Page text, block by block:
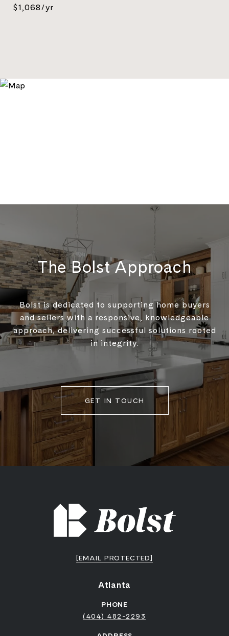
$1,068/yr
The Bolst Approach
Bolst is dedicated to supporting home buyers
and sellers with a responsive, knowledgeable
approach, delivering successful solutions rooted
in integrity.
GET IN TOUCH
[EMAIL PROTECTED]
Atlanta
PHONE
(404) 482-2293